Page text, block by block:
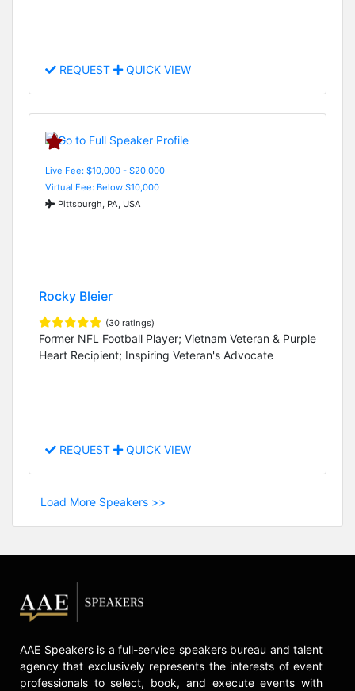
REQUEST QUICK VIEW
Live Fee: $10,000 - $20,000
Virtual Fee: Below $10,000
Pittsburgh, PA, USA
Rocky Bleier
(30 ratings)
Former NFL Football Player; Vietnam Veteran & Purple
Heart Recipient; Inspiring Veteran's Advocate
REQUEST QUICK VIEW
Load More Speakers >>
AAE Speakers is a full-service speakers bureau and talent
agency that exclusively represents the interests of event
professionals to select, book, and execute events with